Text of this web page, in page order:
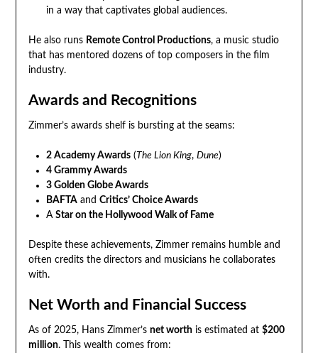
in a way that captivates global audiences.
He also runs Remote Control Productions, a music studio
that has mentored dozens of top composers in the film
industry.
Awards and Recognitions
Zimmer’s awards shelf is bursting at the seams:
2 Academy Awards( The Lion King, Dune)
4 Grammy Awards
3 Golden Globe Awards
BAFTAand Critics’ Choice Awards
A Star on the Hollywood Walk of Fame
Despite these achievements, Zimmer remains humble and
often credits the directors and musicians he collaborates
with.
Net Worth and Financial Success
As of 2025, Hans Zimmer’s net worthis estimated at $200
million. This wealth comes from: